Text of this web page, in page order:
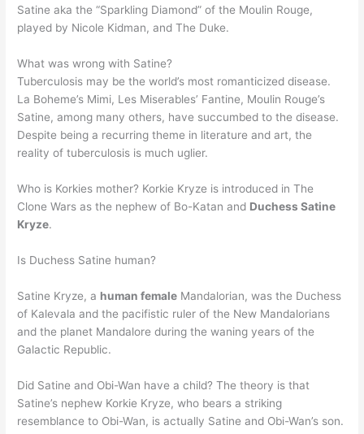
Satine aka the “Sparkling Diamond” of the Moulin Rouge,
played by Nicole Kidman, and The Duke.
What was wrong with Satine?
Tuberculosis may be the world’s most romanticized disease.
La Boheme’s Mimi, Les Miserables’ Fantine, Moulin Rouge’s
Satine, among many others, have succumbed to the disease.
Despite being a recurring theme in literature and art, the
reality of tuberculosis is much uglier.
Who is Korkies mother? Korkie Kryze is introduced in The
Clone Wars as the nephew of Bo-Katan and Duchess Satine
Kryze.
Is Duchess Satine human?
Satine Kryze, a human female Mandalorian, was the Duchess
of Kalevala and the pacifistic ruler of the New Mandalorians
and the planet Mandalore during the waning years of the
Galactic Republic.
Did Satine and Obi-Wan have a child? The theory is that
Satine’s nephew Korkie Kryze, who bears a striking
resemblance to Obi-Wan, is actually Satine and Obi-Wan’s son.